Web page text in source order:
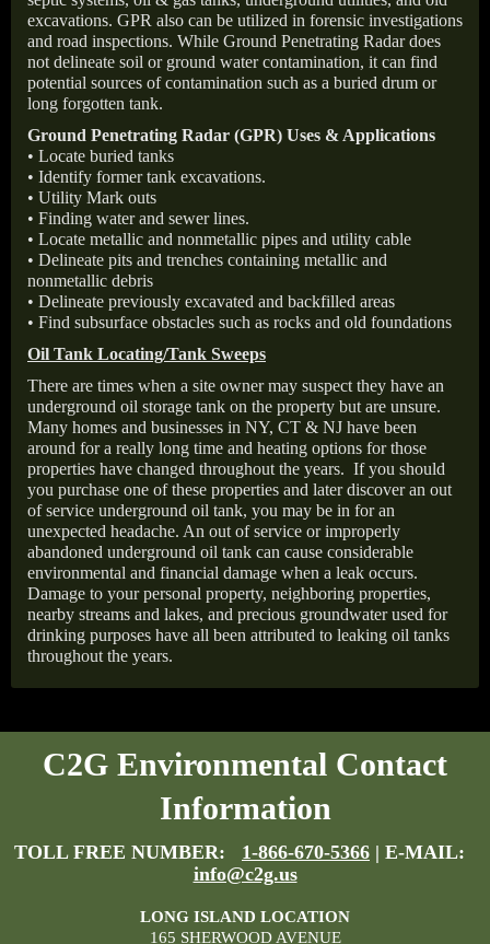
excavations. GPR also can be utilized in forensic investigations
and road inspections. While Ground Penetrating Radar does
not delineate soil or ground water contamination, it can find
potential sources of contamination such as a buried drum or
long forgotten tank.
Ground Penetrating Radar (GPR) Uses & Applications
• Locate buried tanks
• Identify former tank excavations.
• Utility Mark outs
• Finding water and sewer lines.
• Locate metallic and nonmetallic pipes and utility cable
• Delineate pits and trenches containing metallic and
nonmetallic debris
• Delineate previously excavated and backfilled areas
• Find subsurface obstacles such as rocks and old foundations
Oil Tank Locating/Tank Sweeps
There are times when a site owner may suspect they have an
underground oil storage tank on the property but are unsure.
Many homes and businesses in NY, CT & NJ have been
around for a really long time and heating options for those
properties have changed throughout the years. If you should
you purchase one of these properties and later discover an out
of service underground oil tank, you may be in for an
unexpected headache. An out of service or improperly
abandoned underground oil tank can cause considerable
environmental and financial damage when a leak occurs.
Damage to your personal property, neighboring properties,
nearby streams and lakes, and precious groundwater used for
drinking purposes have all been attributed to leaking oil tanks
throughout the years.
C2G Environmental Contact
Information
TOLL FREE NUMBER: 1-866-670-5366 | E-MAIL:
info@c2g.us
LONG ISLAND LOCATION
165 SHERWOOD AVENUE